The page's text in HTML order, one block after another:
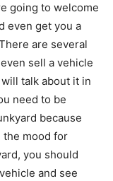
going to welcome
even get you a
are several
sell a vehicle
talk about it in
need to be
because
the mood for
you should
and see